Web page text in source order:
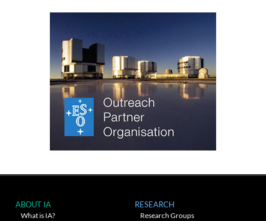
ABOUT IA
What is IA?
RESEARCH
Research Groups